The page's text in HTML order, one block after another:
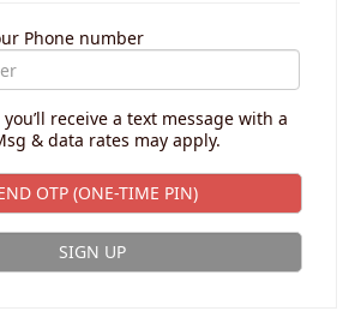
Phone number
receive a text message with a
& data rates may apply.